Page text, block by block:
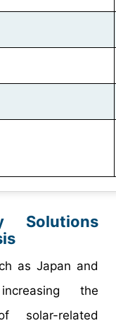
Solutions
as Japan and
the
solar-related